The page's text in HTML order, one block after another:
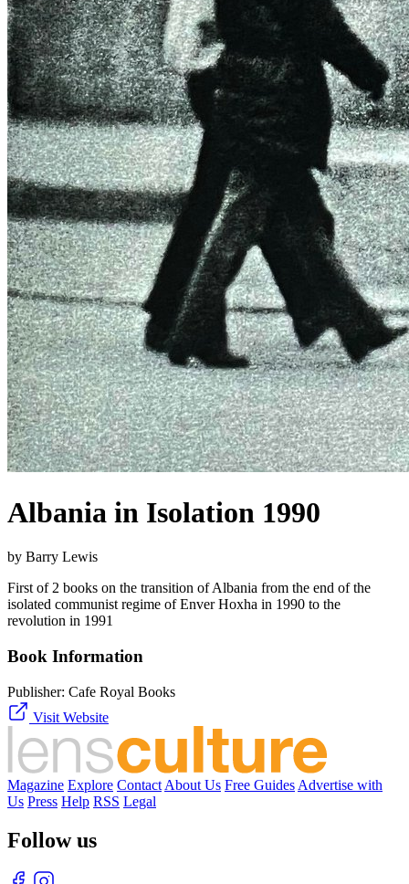
Albania in Isolation 1990
by Barry Lewis
First of 2 books on the transition of Albania from the end of the
isolated communist regime of Enver Hoxha in 1990 to the
revolution in 1991
Book Information
Publisher: Cafe Royal Books
Visit Website
Magazine Explore Contact About Us Free Guides Advertise with
Us Press Help RSS Legal
Follow us